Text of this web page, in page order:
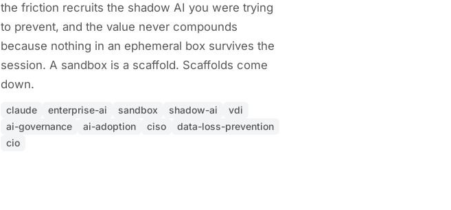
the friction recruits the shadow AI you were trying
to prevent, and the value never compounds
because nothing in an ephemeral box survives the
session. A sandbox is a scaffold. Scaffolds come
down.
claude enterprise-ai sandbox shadow-ai
vdi
ai-governance
ai-adoption ciso
data-loss-prevention
cio